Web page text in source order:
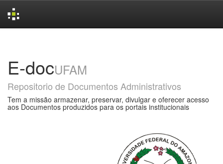
E-docUFAM
Repositorio de Documentos Administrativos
Tem a missão armazenar, preservar, divulgar e oferecer acesso
aos Documentos produzidos para os portais institucionais